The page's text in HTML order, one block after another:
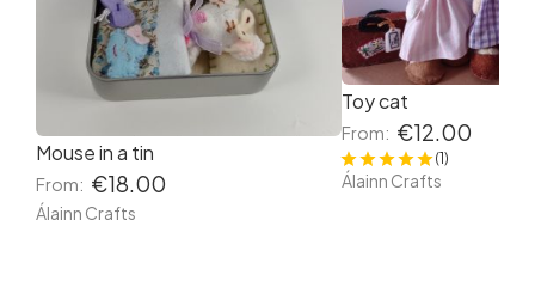
Mouse in a tin
From: €18.00
Álainn Crafts
Toy cat
From: €12.00
(1)
Álainn Crafts